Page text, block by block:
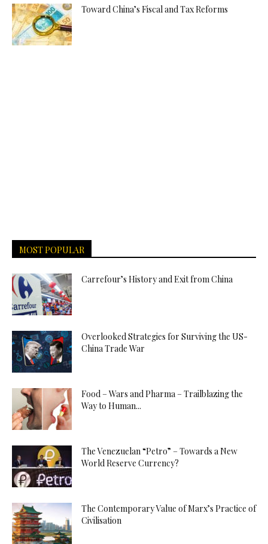
Toward China’s Fiscal and Tax Reforms
MOST POPULAR
Carrefour’s History and Exit from China
Overlooked Strategies for Surviving the US-
China Trade War
Food – Wars and Pharma – Trailblazing the
Way to Human...
The Venezuelan “Petro” – Towards a New
World Reserve Currency?
The Contemporary Value of Marx’s Practice of
Civilisation